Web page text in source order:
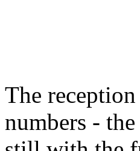
The
numbers -